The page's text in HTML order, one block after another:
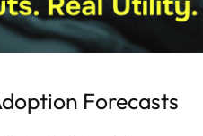
Forecasts